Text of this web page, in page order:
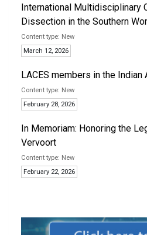
International Multidisciplinary
Dissection in the Southern
New
March 12, 2026
LACES members in the Indian
New
February 28, 2026
In Memoriam: Honoring the
Vervoort
New
February 22, 2026